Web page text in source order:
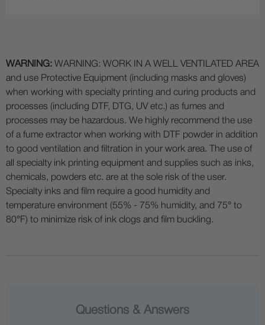
WARNING: WARNING: WORK IN A WELL VENTILATED AREA
and use Protective Equipment (including masks and gloves)
when working with specialty printing and curing products and
processes (including DTF, DTG, UV etc.) as fumes and
processes may be hazardous. We highly recommend the use
of a fume extractor when working with DTF powder in addition
to good ventilation and filtration in your work area. The use of
all specialty ink printing equipment and supplies such as inks,
chemicals, powders etc. are at the sole risk of the user.
Specialty inks and film require a good humidity and
temperature environment (55% - 75% humidity, and 75° to
80°F) to minimize risk of ink clogs and film buckling.
Questions & Answers